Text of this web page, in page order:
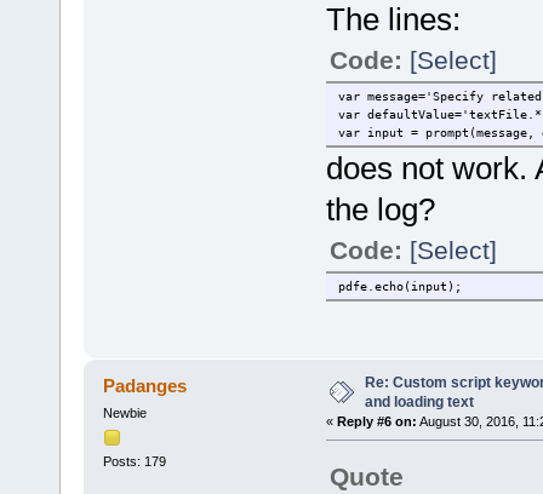
The lines:
Code: [Select]
var message='Specify
var
var input =
does not work.
the log?
Code: [Select]
pdfe.echo(input);
Padanges
Newbie
Posts: 179
Re: Custom script
and loading text
« Reply #6 on: August 30, 2016,
Quote